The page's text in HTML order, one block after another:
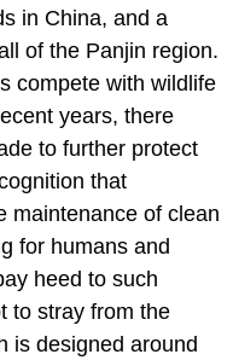
in China, and a
of the Panjin region.
compete with wildlife
years, there
to further protect
that
maintenance of clean
for humans and
heed to such
to stray from the
is designed around